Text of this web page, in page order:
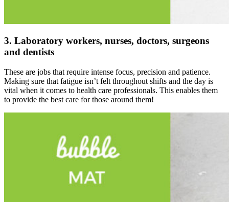
3. Laboratory workers, nurses, doctors, surgeons
and dentists
These are jobs that require intense focus, precision and patience.
Making sure that fatigue isn’t felt throughout shifts and the day is
vital when it comes to health care professionals. This enables them
to provide the best care for those around them!